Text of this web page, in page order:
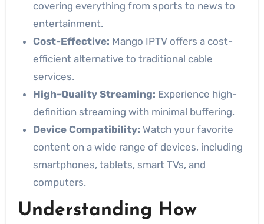
covering everything from sports to news to
entertainment.
Cost-Effective: Mango IPTV offers a cost-
efficient alternative to traditional cable
services.
High-Quality Streaming: Experience high-
definition streaming with minimal buffering.
Device Compatibility: Watch your favorite
content on a wide range of devices, including
smartphones, tablets, smart TVs, and
computers.
Understanding How